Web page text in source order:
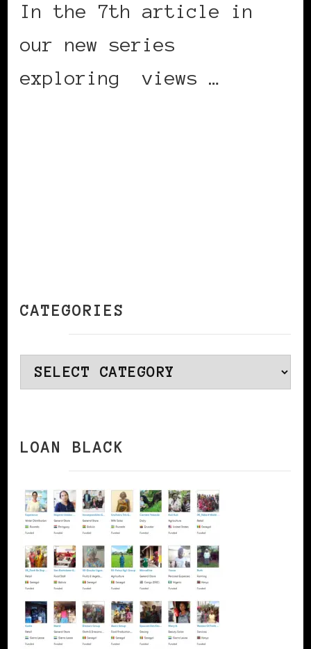
In the 7th article in
our new series
exploring views …
CATEGORIES
Categories
LOAN BLACK